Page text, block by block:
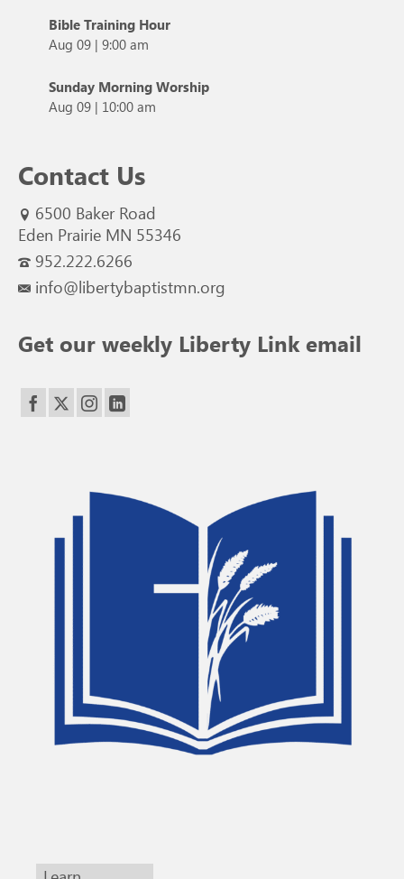
Bible Training Hour
Aug 09 | 9:00 am
Sunday Morning Worship
Aug 09 | 10:00 am
Contact Us
6500 Baker Road
Eden Prairie MN 55346
952.222.6266
info@libertybaptistmn.org
Get our weekly Liberty Link email